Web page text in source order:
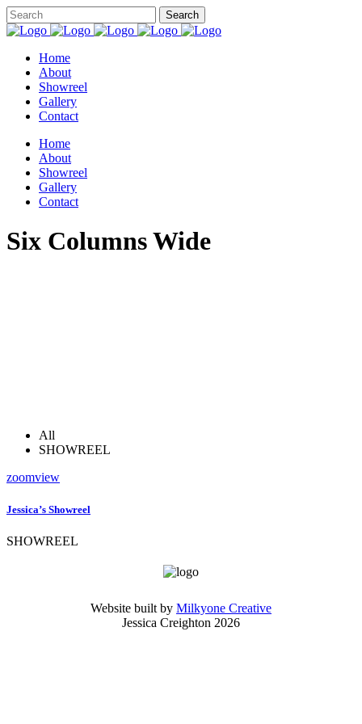
Home
About
Showreel
Gallery
Contact
Home
About
Showreel
Gallery
Contact
Six Columns Wide
All
SHOWREEL
zoomview
Jessica’s Showreel
SHOWREEL
Website built by Milkyone Creative
Jessica Creighton 2026